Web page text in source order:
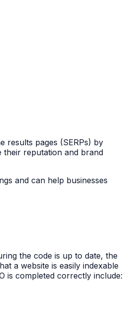
results pages (SERPs) by
their reputation and brand
and can help businesses
the code is up to date, the
a website is easily indexable
is completed correctly include: